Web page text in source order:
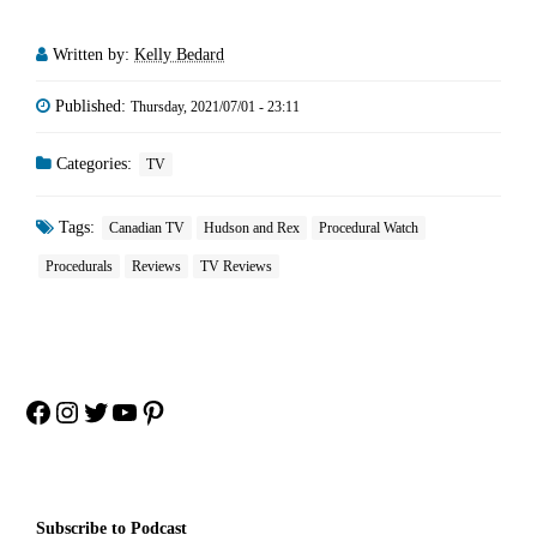
Written by: Kelly Bedard
Published: Thursday, 2021/07/01 - 23:11
Categories: TV
Tags: Canadian TV Hudson and Rex Procedural Watch
Procedurals Reviews TV Reviews
Facebook
Instagram
Twitter
YouTube
Pinterest
Subscribe to Podcast